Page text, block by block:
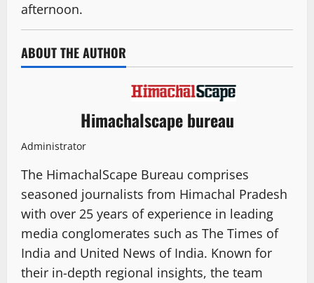
afternoon.
ABOUT THE AUTHOR
Himachalscape bureau
Administrator
The HimachalScape Bureau comprises
seasoned journalists from Himachal Pradesh
with over 25 years of experience in leading
media conglomerates such as The Times of
India and United News of India. Known for
their in-depth regional insights, the team